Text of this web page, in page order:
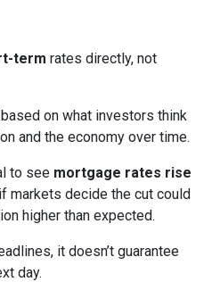
term rates directly, not
on what investors think
and the economy over time.
to see mortgage rates rise
if markets decide the cut could
higher than expected.
it doesn’t guarantee
day.